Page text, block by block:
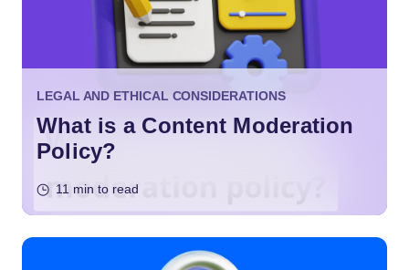
LEGAL AND ETHICAL CONSIDERATIONS
What is a Content Moderation
Policy?
11 min to read